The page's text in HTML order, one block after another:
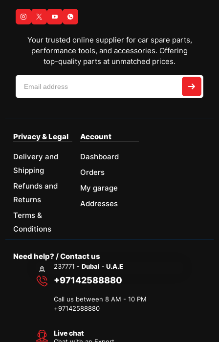
Your trusted online supplier for car spare parts,
performance tools, and accessories. Offering
top-quality parts at unmatched prices.
Privacy & Legal
Delivery and
Shipping
Refunds and
Returns
Terms &
Conditions
Account
Dashboard
Orders
My garage
Addresses
Need help? / Contact us
237771 -Dubai - U.A.E
+97142588880
Call us between 8 AM - 10 PM
+97142588880
Live chat